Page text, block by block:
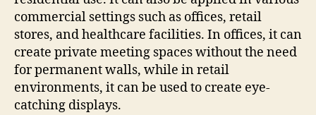
commercial settings such as offices, retail
stores, and healthcare facilities. In offices, it can
create private meeting spaces without the need
for permanent walls, while in retail
environments, it can be used to create eye-
catching displays.